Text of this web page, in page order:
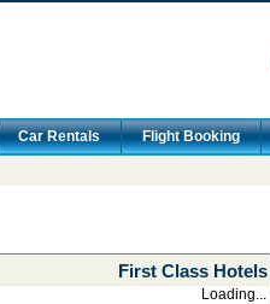
Car Rentals Flight Booking
First Class Hotels
Loading...